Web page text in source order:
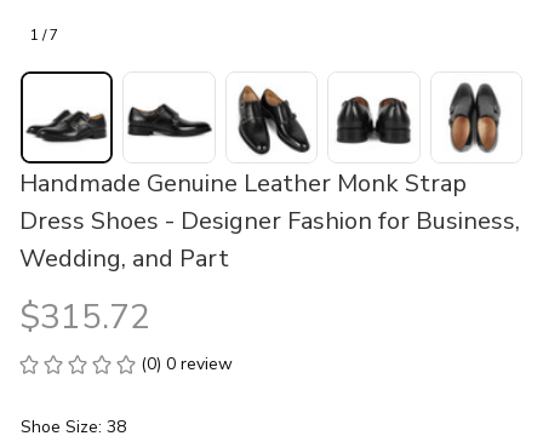
1 / 7
Handmade Genuine Leather Monk Strap
Dress Shoes - Designer Fashion for Business,
Wedding, and Part
$315.72
(0) 0 review
Shoe Size: 38